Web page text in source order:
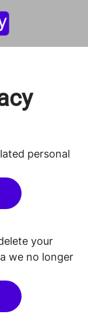
personal
your
we no longer